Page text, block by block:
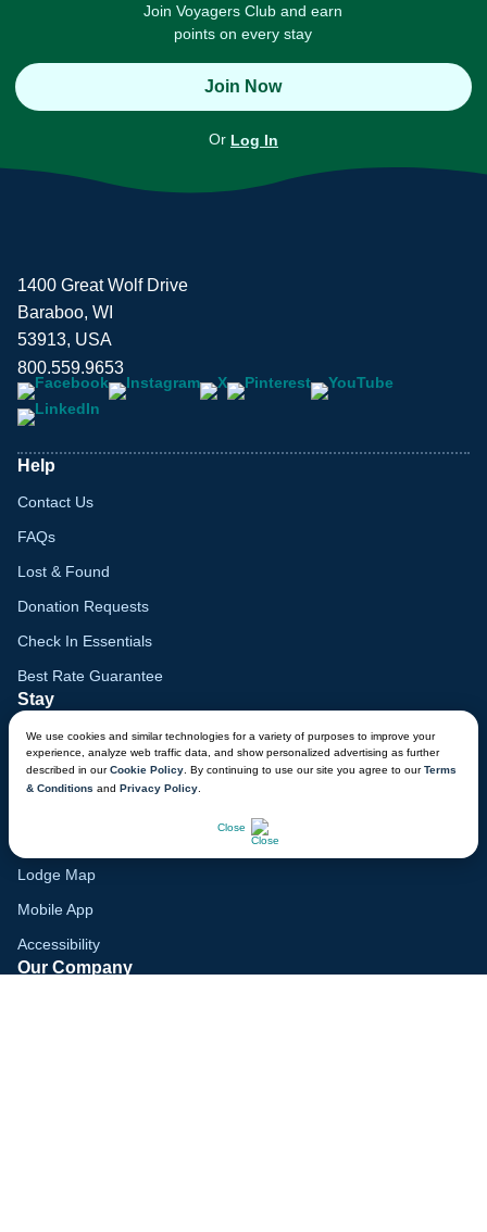
Join Voyagers Club and earn
points on every stay
Join Now
Or Log In
We use cookies and similar technologies for a variety of purposes to improve your
experience, analyze web traffic data, and show personalized advertising as further
described in ourCookie Policy . By continuing to use our site you agree to ourTerms
& Conditions and Privacy Policy
Close
1400 Great Wolf Drive
Baraboo, WI
53913, USA
800.559.9653
Help
Contact Us
FAQs
Lost & Found
Donation Requests
Check In Essentials
Best Rate Guarantee
Stay
Things To Do in Wisconsin
Family Vacation Guide
Lodge Map
Mobile App
Accessibility
Our Company